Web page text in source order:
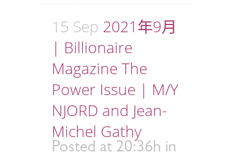
15 Sep 2021年9月
| Billionaire
Magazine The
Power Issue | M/Y
NJORD and Jean-
Michel Gathy
Posted at 20:36h in